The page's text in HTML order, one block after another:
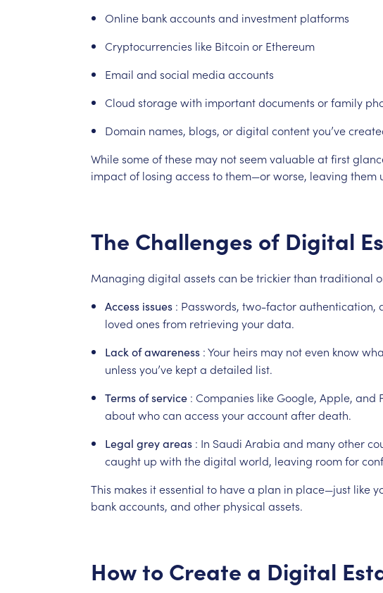
Online bankaccounts and investment platforms
Cryptocurrencies like Bitcoin or Ethereum
Email and social media accounts
Cloud storagewith importantdocuments orfamily
Domain names, blogs, ordigital contentyou’ve
Whilesomeofthese may notseemvaluableatfirst
impactof losing access tothem—orworse, leaving them
The Challenges of Digital
Managing digital assets can betrickierthan traditional
Access issues : Passwords, two-factorauthentication,
loved ones from retrieving yourdata.
Lack of awareness :Your heirs may noteven know
unless you’ve kepta detailed list.
Terms of service : Companies like Google, Apple, and
aboutwhocan access youraccountafterdeath.
Legal grey areas : In Saudi Arabia and manyother
caught up with thedigital world, leaving roomfor
This makes itessential to havea plan in place—just like
bankaccounts, and other physical assets.
Howto Create a Digital